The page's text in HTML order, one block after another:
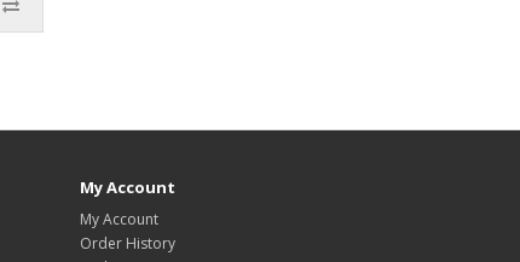
My Account
My Account
Order History